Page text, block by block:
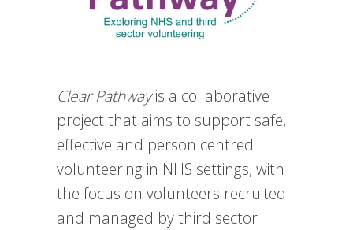
Clear Pathwayis a collaborative
project that aims to support safe,
effective and person centred
volunteering in NHS settings, with
the focus on volunteers recruited
and managed by third sector